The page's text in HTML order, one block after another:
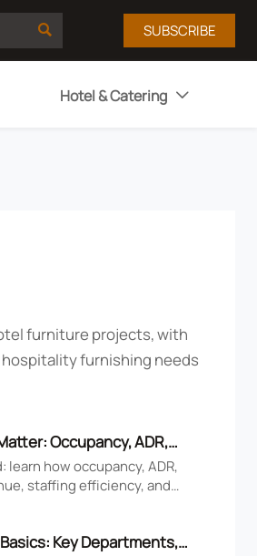
 SUBSCRIBE
Hotel & Catering 
furniture projects, with
furnishing needs
Occupancy, ADR,
how occupancy, ADR,
staffing efficiency, and
Key Departments,